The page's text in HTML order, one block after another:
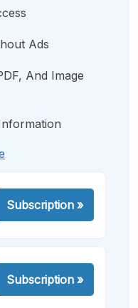
Ads
And Image
Subscription»
Subscription»